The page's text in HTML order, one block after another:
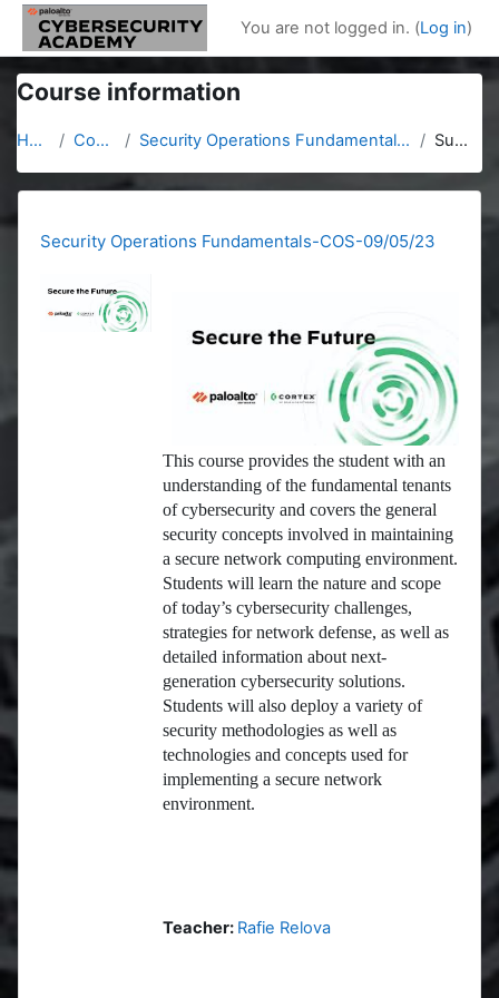
Skip to main content
You are not logged in. (Log in)
Course information
Home Courses Security Operations Fundamentals-COS-09/05/23 Summary
Security Operations Fundamentals-COS-09/05/23
This course provides the student with an
understanding of the fundamental tenants
of cybersecurity and covers the general
security concepts involved in maintaining
a secure network computing environment.
Students will learn the nature and scope
of today’s cybersecurity challenges,
strategies for network defense, as well as
detailed information about next-
generation cybersecurity solutions.
Students will also deploy a variety of
security methodologies as well as
technologies and concepts used for
implementing a secure network
environment.
Teacher: Rafie Relova